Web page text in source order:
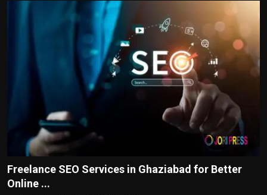
Freelance SEO Services in Ghaziabad for Better
Online ...